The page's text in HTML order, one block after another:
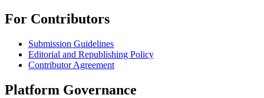
For Contributors
Submission Guidelines
Editorial and Republishing Policy
Contributor Agreement
Platform Governance